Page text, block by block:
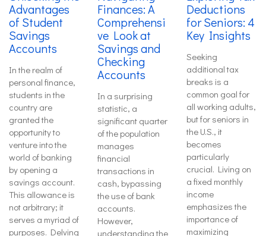
Advantages
of Student
Savings
Accounts
In the realm of
personal finance,
students in the
country are
granted the
opportunity to
venture into the
world of banking
by opening a
savings account.
This allowance is
not arbitrary; it
serves a myriad of
purposes. Delving
Finances: A
Comprehensi
ve Look at
Savings and
Checking
Accounts
In a surprising
statistic, a
significant quarter
of the population
manages
financial
transactions in
cash, bypassing
the use of bank
accounts.
However,
understanding the
Deductions
for Seniors: 4
Key Insights
Seeking
additional tax
breaks is a
common goal for
all working adults,
but for seniors in
the U.S., it
becomes
particularly
crucial. Living on
a fixed monthly
income
emphasizes the
importance of
maximizing